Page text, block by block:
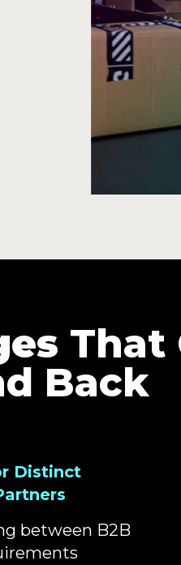
That
Back
Distinct
between B2B